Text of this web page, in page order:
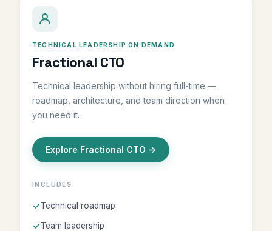
TECHNICAL LEADERSHIP ON DEMAND
Fractional CTO
Technical leadership without hiring full-time —
roadmap, architecture, and team direction when
you need it.
Explore Fractional CTO →
INCLUDES
Technical roadmap
Team leadership